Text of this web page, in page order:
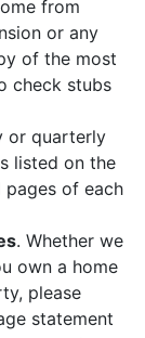
from
or any
of the most
check stubs
or quarterly
listed on the
pages of each
. Whether we
own a home
please
statement